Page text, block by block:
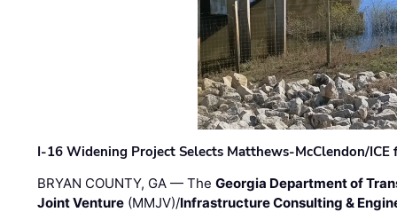
I-16 Widening Project Selects Matthews-McClendon/
BRYAN COUNTY, GA — TheGeorgia Department of
Joint Venture (MMJV)/Infrastructure Consulting &